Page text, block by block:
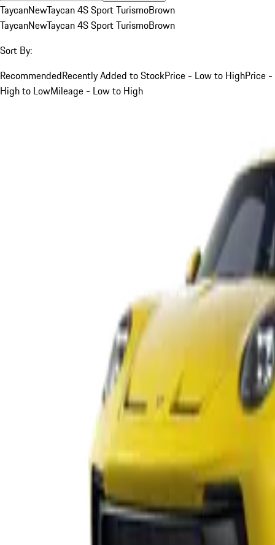
TaycanNewTaycan 4S Sport TurismoBrown
TaycanNewTaycan 4S Sport TurismoBrown
Sort By:
RecommendedRecently Added to StockPrice - Low to HighPrice -
High to LowMileage - Low to High